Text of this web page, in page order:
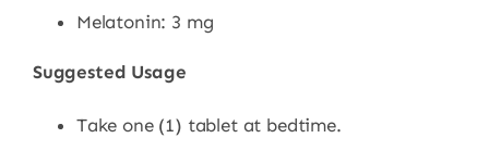
Melatonin: 3 mg
Suggested Usage
Take one (1) tablet at bedtime.